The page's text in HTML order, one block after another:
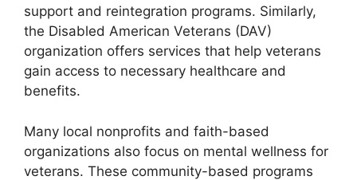
support and reintegration programs. Similarly,
the Disabled American Veterans (DAV)
organization offers services that help veterans
gain access to necessary healthcare and
benefits.
Many local nonprofits and faith-based
organizations also focus on mental wellness for
veterans. These community-based programs